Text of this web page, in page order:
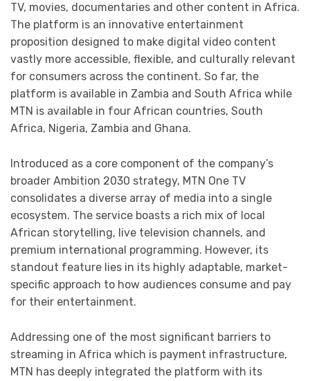
TV, movies, documentaries and other content in Africa.
The platform is an innovative entertainment
proposition designed to make digital video content
vastly more accessible, flexible, and culturally relevant
for consumers across the continent. So far, the
platform is available in Zambia and South Africa while
MTN is available in four African countries, South
Africa, Nigeria, Zambia and Ghana.
Introduced as a core component of the company’s
broader Ambition 2030 strategy, MTN One TV
consolidates a diverse array of media into a single
ecosystem. The service boasts a rich mix of local
African storytelling, live television channels, and
premium international programming. However, its
standout feature lies in its highly adaptable, market-
specific approach to how audiences consume and pay
for their entertainment.
Addressing one of the most significant barriers to
streaming in Africa which is payment infrastructure,
MTN has deeply integrated the platform with its